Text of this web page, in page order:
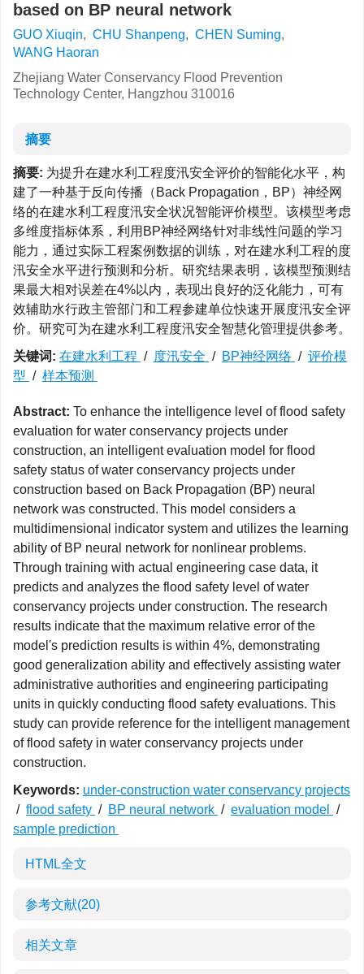
based on BP neural network
GUO Xiuqin, CHU Shanpeng, CHEN Suming,
WANG Haoran
Zhejiang Water Conservancy Flood Prevention
Technology Center, Hangzhou 310016
摘要
摘要: 为提升在建水利工程度汛安全评价的智能化水平，构
建了一种基于反向传播（Back Propagation，BP）神经网
络的在建水利工程度汛安全状况智能评价模型。该模型考虑
多维度指标体系，利用BP神经网络针对非线性问题的学习
能力，通过实际工程案例数据的训练，对在建水利工程的度
汛安全水平进行预测和分析。研究结果表明，该模型预测结
果最大相对误差在4%以内，表现出良好的泛化能力，可有
效辅助水行政主管部门和工程参建单位快速开展度汛安全评
价。研究可为在建水利工程度汛安全智慧化管理提供参考。
关键词: 在建水利工程 / 度汛安全 / BP神经网络 / 评价模
型 / 样本预测
Abstract: To enhance the intelligence level of flood safety
evaluation for water conservancy projects under
construction, an intelligent evaluation model for flood
safety status of water conservancy projects under
construction based on Back Propagation (BP) neural
network was constructed. This model considers a
multidimensional indicator system and utilizes the learning
ability of BP neural network for nonlinear problems.
Through training with actual engineering case data, it
predicts and analyzes the flood safety level of water
conservancy projects under construction. The research
results indicate that the maximum relative error of the
model's prediction results is within 4%, demonstrating
good generalization ability and effectively assisting water
administrative authorities and engineering participating
units in quickly conducting flood safety evaluations. This
study can provide reference for the intelligent management
of flood safety in water conservancy projects under
construction.
Keywords: under-construction water conservancy projects
/ flood safety / BP neural network / evaluation model
/
sample prediction
HTML全文
参考文献(20)
相关文章